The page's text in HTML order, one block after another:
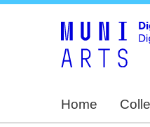
Home